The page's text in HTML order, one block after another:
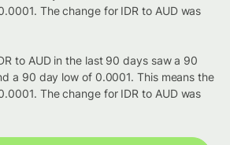
The change for IDR to AUD was
to AUD in the last 90 days saw a 90
a 90 day low of 0.0001. This means the
The change for IDR to AUD was